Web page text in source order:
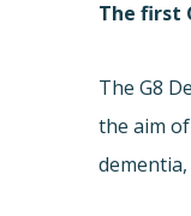
The first
The G8
the aim